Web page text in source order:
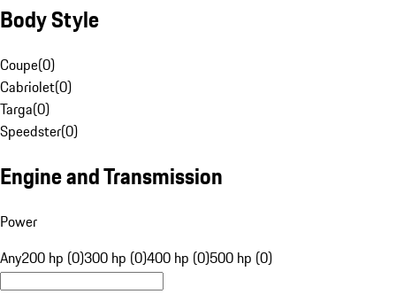
Body Style
Coupe(0)
Cabriolet(0)
Targa(0)
Speedster(0)
Engine and Transmission
Power
Any200 hp (0)300 hp (0)400 hp (0)500 hp (0)